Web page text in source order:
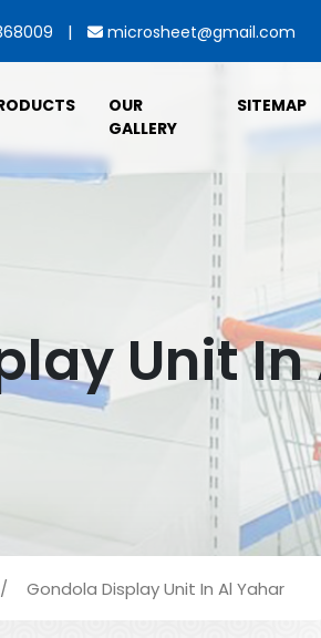
| microsheet@gmail.com
OUR
GALLERY
SITEMAP
Unit In
/ Gondola Display Unit In Al Yahar